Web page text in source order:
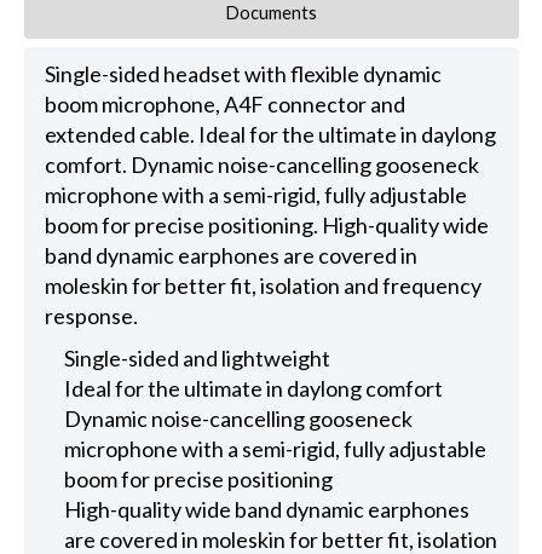
Documents
Single-sided headset with flexible dynamic
boom microphone, A4F connector and
extended cable. Ideal for the ultimate in daylong
comfort. Dynamic noise-cancelling gooseneck
microphone with a semi-rigid, fully adjustable
boom for precise positioning. High-quality wide
band dynamic earphones are covered in
moleskin for better fit, isolation and frequency
response.
Single-sided and lightweight
Ideal for the ultimate in daylong comfort
Dynamic noise-cancelling gooseneck
microphone with a semi-rigid, fully adjustable
boom for precise positioning
High-quality wide band dynamic earphones
are covered in moleskin for better fit, isolation